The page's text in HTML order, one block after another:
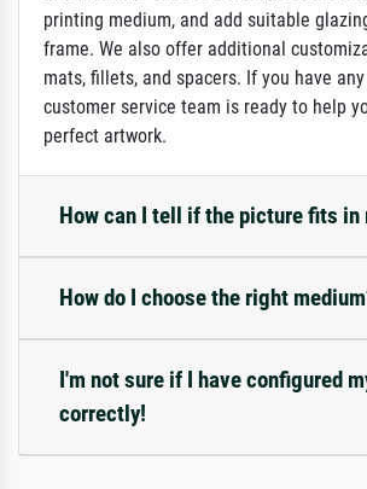
printing medium, and add suitable
frame. We also offer additional
mats, fillets, and spacers. If you have
customer service team is ready to help
perfect artwork.
How can I tell if the picture fits in
How do I choose the right
I'm not sure if I have configured
correctly!